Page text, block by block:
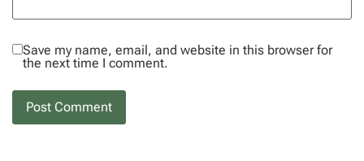
Save my name, email, and website in this browser for
the next time I comment.